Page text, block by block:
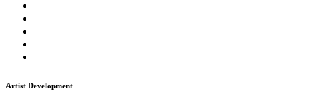
Artist Development